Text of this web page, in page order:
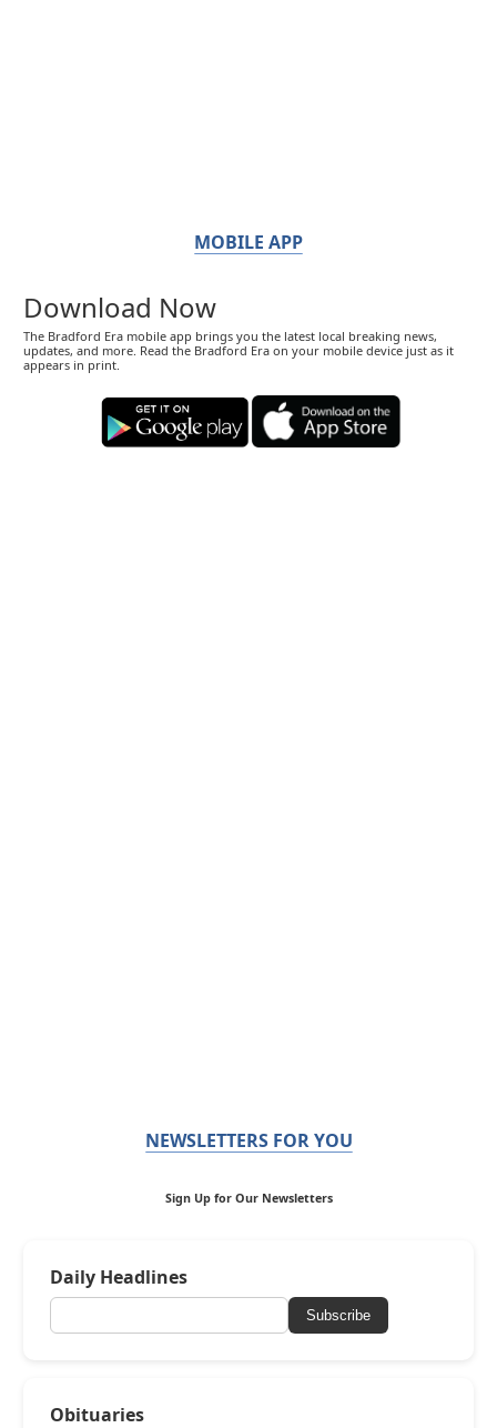
MOBILE APP
Download Now
The Bradford Era mobile app brings you the latest local breaking news,
updates, and more. Read the Bradford Era on your mobile device just as it
appears in print.
NEWSLETTERS FOR YOU
Sign Up for Our Newsletters
Daily Headlines
Subscribe
Obituaries